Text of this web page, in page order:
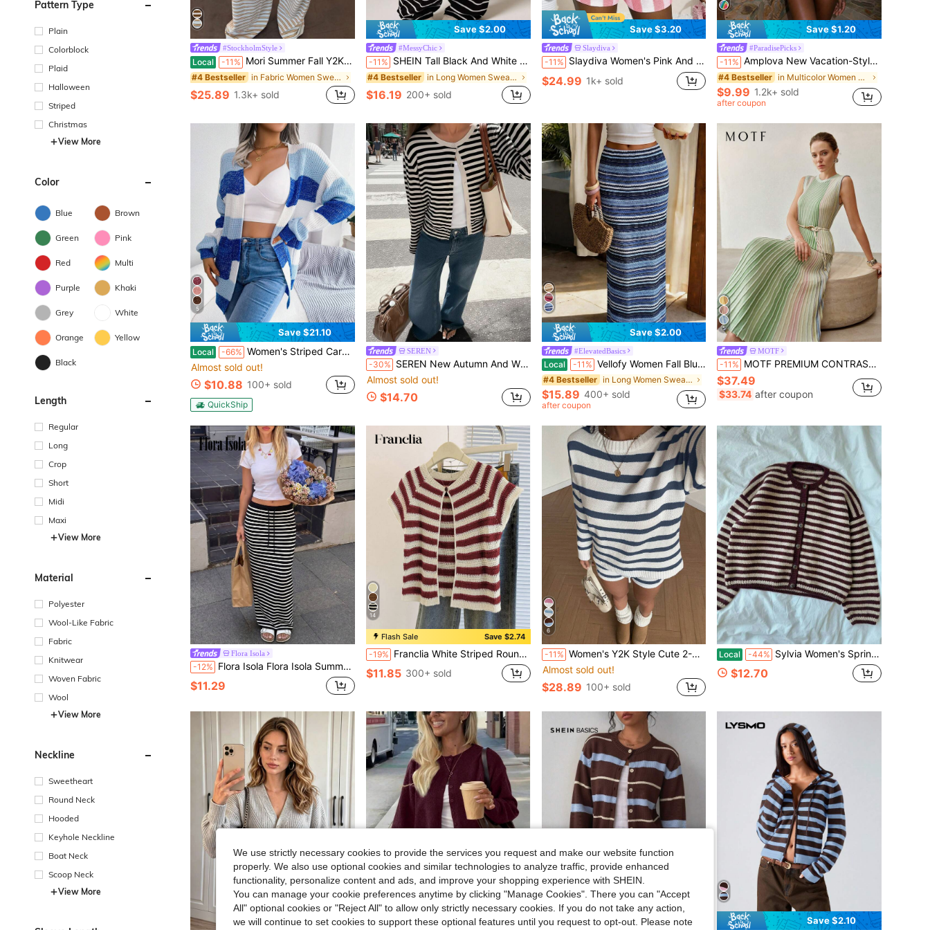
Pattern Type
Plain
Colorblock
Plaid
Halloween
Striped
Christmas
View More
Color
Blue Brown
Green Pink
Red Multi
Purple Khaki
Grey White
Orange Yellow
Black
Length
Regular
Long
Crop
Short
Midi
Maxi
View More
Material
Polyester
Wool-Like Fabric
Fabric
Knitwear
Woven Fabric
Wool
View More
Neckline
Sweetheart
Round Neck
Hooded
Keyhole Neckline
Boat Neck
Scoop Neck
View More
#StockholmStyle
Local -11% Mori Summer Fall Y2K Women Blue Yellow Sweaters Striped Vintage 2 Pieces Outfits Cami Tank Top Wide Leg Pants Matching Sets Boho Going Out Casual, Effortless Style
#4 Bestseller in Fabric Women Sweater Co-ords
$25.89 1.3k+ sold
Save $2.00
#MessyChic
-11% SHEIN Tall Black And White Striped Print Twist Knot Casual Streetwear Women Sweater Pants Set, Tall Women Lounge Autumn
#4 Bestseller in Long Women Sweater Pants
$16.19 200+ sold
Save $3.20
Slaydiva
-11% Slaydiva Women's Pink And White Striped Crochet Sweater Two Pieces Set,Summer Casual Vacation Holiday Bohemian Shirt Collar Short Sleeve Cardigan+Slim Shorts
$24.99 1k+ sold
Save $1.20
#ParadisePicks
-11% Amplova New Vacation-Style Red & Colorful Knitted Mini Dress For Women
#4 Bestseller in Multicolor Women Sweater Dresses
$9.99 1.2k+ sold
after coupon
5
Save $21.10
Local -66% Women's Striped Cardigan Sweater Fall Winter Color Block Long Sleeve Puff Sleeve Open Front Knit Jacket With Pockets
Almost sold out!
$10.88 100+ sold
QuickShip
SEREN
-30% SEREN New Autumn And Winter Black And White Striped Color Blocked Round Neck Button Long Sleeved Knitted Cardigan For Women's Loose Casual Sweater Jacket, Suitable For Outdoor Dressing, Dating, And Play
Almost sold out!
$14.70
Save $2.00
#ElevatedBasics
Local -11% Vellofy Women Fall Blue Striped Hollow Knit Maxi Skirt High Waist Bodycon Skirt Elegant Outfit For Holiday Tropical Beach Casual Style
#4 Bestseller in Long Women Sweater Skirts
$15.89 400+ sold
after coupon
5
MOTF
-11% MOTF PREMIUM CONTRAST COLOR STRIPED KNIT SKIRT
$37.49
$33.74 after coupon
Flora Isola
-12% Flora Isola Flora Isola Summer Casual Vacation Black & White Contrast Striped Knit Skirt For Women Festival Fall Autumn Back To School Elegant Knitwear Graphic
$11.29
14
Flash Sale Save $2.74
-19% Franclia White Striped Round Neck Cardigan,Back-To-School Summer Casual School Design Vintage Stripe Knit Sweater Vest Women Tops
$11.85 300+ sold
6
-11% Women's Y2K Style Cute 2-Piece Set, Striped Long Sleeve Knit Sweater Top + Drawstring Shorts, Spring/Autumn Casual Daily Travel Outfit Fall
Almost sold out!
$28.89 100+ sold
Local -44% Sylvia Women's Spring Autumn Winter Striped Long Sleeve Button-Up Contrast Round Neck Loose Knit Cardigan, Preppy Style Casual Commute A7QM
$12.70
Save $2.10
We use strictly necessary cookies to provide the services you request and make our website function
properly. We also use optional cookies and similar technologies to analyze traffic, provide enhanced
functionality, personalize content and ads, and improve your shopping experience with SHEIN.
You can manage your cookie preferences anytime by clicking "Manage Cookies". There you can "Accept
All" optional cookies or "Reject All" to allow only strictly necessary cookies. If you do not take any action,
we will continue to set cookies to support these optional features until you request to opt-out. Please note